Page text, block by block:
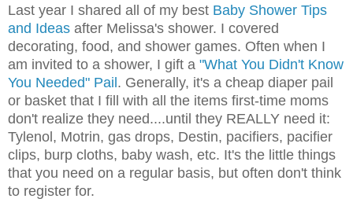
Last year I shared all of my best Baby Shower Tips
and Ideas after Melissa's shower. I covered
decorating, food, and shower games. Often when I
am invited to a shower, I gift a "What You Didn't Know
You Needed" Pail . Generally, it's a cheap diaper pail
or basket that I fill with all the items first-time moms
don't realize they need....until they REALLY need it:
Tylenol, Motrin, gas drops, Destin, pacifiers, pacifier
clips, burp cloths, baby wash, etc. It's the little things
that you need on a regular basis, but often don't think
to register for.